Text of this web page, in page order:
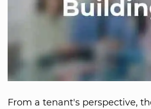
From a tenant's perspective,